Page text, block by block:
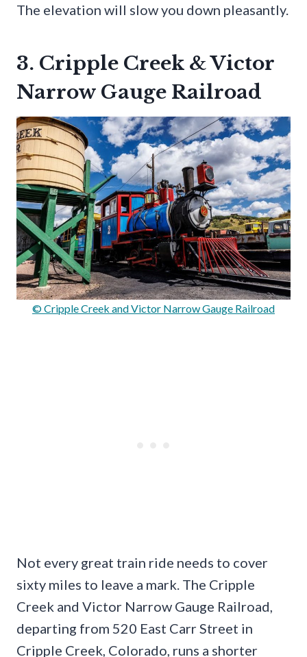
The elevation will slow you down pleasantly.
3. Cripple Creek & Victor
Narrow Gauge Railroad
© Cripple Creek and Victor Narrow Gauge Railroad
Not every great train ride needs to cover
sixty miles to leave a mark. The Cripple
Creek and Victor Narrow Gauge Railroad,
departing from 520 East Carr Street in
Cripple Creek, Colorado, runs a shorter